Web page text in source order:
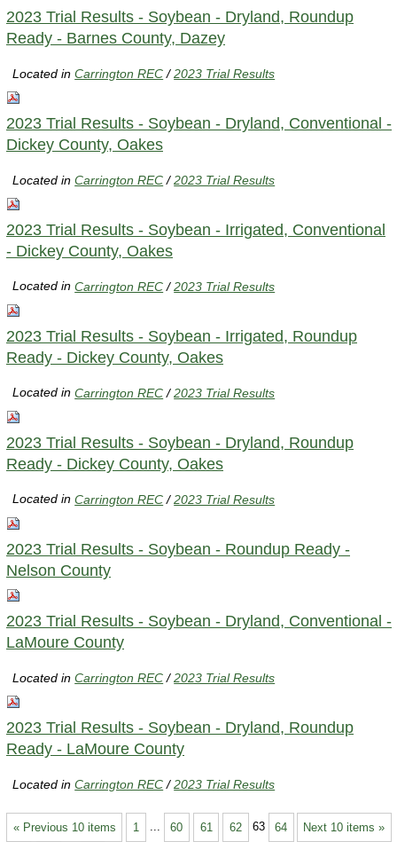
2023 Trial Results - Soybean - Dryland, Roundup
Ready - Barnes County, Dazey
Located inCarrington REC /2023 Trial Results
2023 Trial Results - Soybean - Dryland, Conventional -
Dickey County, Oakes
Located inCarrington REC /2023 Trial Results
2023 Trial Results - Soybean - Irrigated, Conventional
- Dickey County, Oakes
Located inCarrington REC /2023 Trial Results
2023 Trial Results - Soybean - Irrigated, Roundup
Ready - Dickey County, Oakes
Located inCarrington REC /2023 Trial Results
2023 Trial Results - Soybean - Dryland, Roundup
Ready - Dickey County, Oakes
Located inCarrington REC /2023 Trial Results
2023 Trial Results - Soybean - Roundup Ready -
Nelson County
2023 Trial Results - Soybean - Dryland, Conventional -
LaMoure County
Located inCarrington REC /2023 Trial Results
2023 Trial Results - Soybean - Dryland, Roundup
Ready - LaMoure County
Located inCarrington REC /2023 Trial Results
« Previous 10 items Next 10 items »
1 ... 60 61 62 63 64